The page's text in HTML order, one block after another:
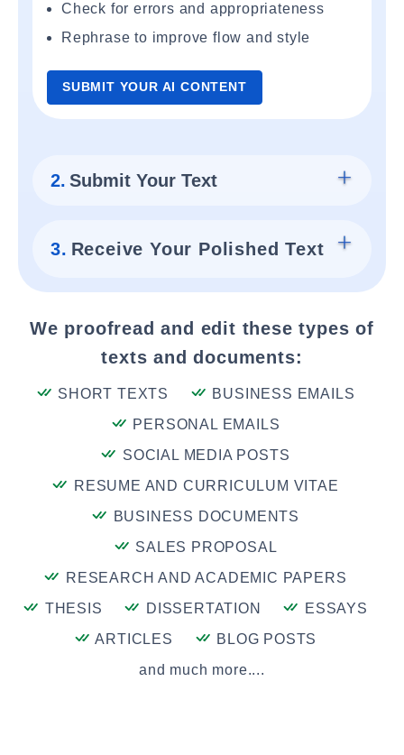
Check for errors and appropriateness
Rephrase to improve flow and style
SUBMIT YOUR AI CONTENT
2. Submit Your Text
3. Receive Your Polished Text
We proofread and edit these types of
texts and documents:
SHORT TEXTS
BUSINESS EMAILS
PERSONAL EMAILS
SOCIAL MEDIA POSTS
RESUME AND CURRICULUM VITAE
BUSINESS DOCUMENTS
SALES PROPOSAL
RESEARCH AND ACADEMIC PAPERS
THESIS
DISSERTATION
ESSAYS
ARTICLES
BLOG POSTS
and much more....